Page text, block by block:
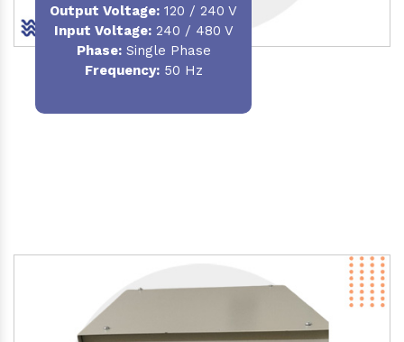
Output Voltage: 120 / 240 V
Input Voltage:240 / 480 V
Phase:Single Phase
Frequency:50 Hz